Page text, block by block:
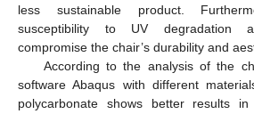
less sustainable product.
susceptibility to UV degradation
compromise the chair’s durability and
According to the analysis of the
software Abaqus with different
polycarbonate shows better results